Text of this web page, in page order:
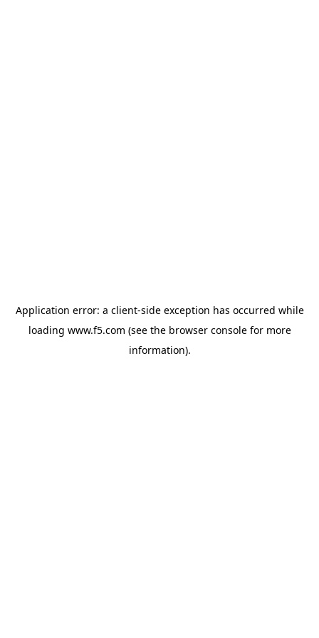
Application error: a client-side exception has occurred while
loading www.f5.com (see the browser consolefor more
information).